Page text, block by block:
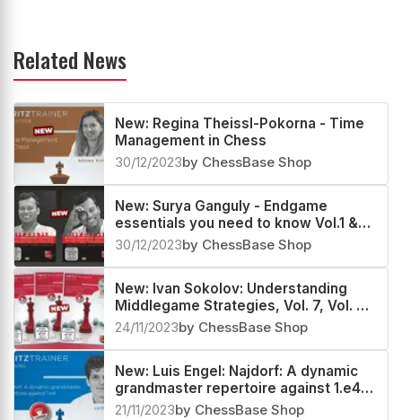
Related News
New: Regina Theissl-Pokorna - Time
Management in Chess
30/12/2023by ChessBase Shop
New: Surya Ganguly - Endgame
essentials you need to know Vol.1 &
Vol.2
30/12/2023by ChessBase Shop
New: Ivan Sokolov: Understanding
Middlegame Strategies, Vol. 7, Vol. 8
& Vol. 9
24/11/2023by ChessBase Shop
New: Luis Engel: Najdorf: A dynamic
grandmaster repertoire against 1.e4
Vol. 1 & 2
21/11/2023by ChessBase Shop